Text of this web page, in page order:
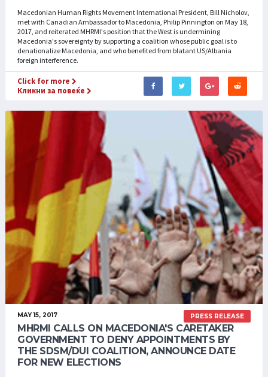
Macedonian Human Rights Movement International President, Bill Nicholov,
met with Canadian Ambassador to Macedonia, Philip Pinnington on May 18,
2017, and reiterated MHRMI's position that the West is undermining
Macedonia's sovereignty by supporting a coalition whose public goal is to
denationalize Macedonia, and who benefited from blatant US/Albania
foreign interference.
Click for more
Кликни за повеќе
PRESS RELEASE
MAY 15, 2017
MHRMI CALLS ON MACEDONIA'S CARETAKER
GOVERNMENT TO DENY APPOINTMENTS BY
THE SDSM/DUI COALITION, ANNOUNCE DATE
FOR NEW ELECTIONS